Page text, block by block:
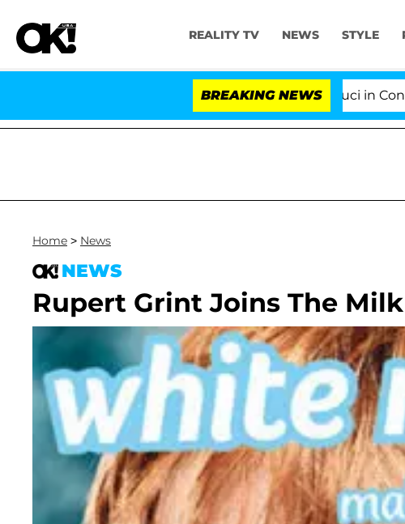
REALITY TV NEWS STYLE
BREAKING NEWS
Senate Votes to Hold Dr. Anthony Fauci in
Home > News
NEWS
Rupert Grint Joins The